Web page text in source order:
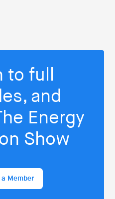
to full
and
Energy
Show
a Member